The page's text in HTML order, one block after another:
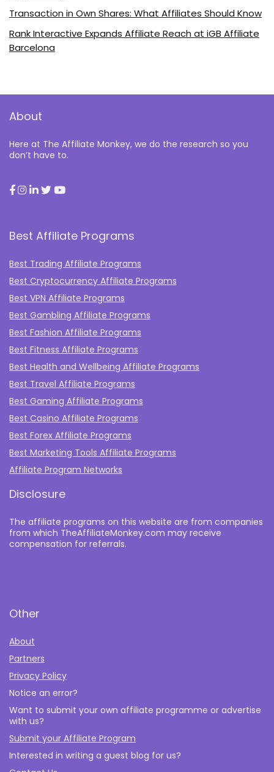
Transaction in Own Shares: What Affiliates Should Know
Rank Interactive Expands Affiliate Reach at iGB Affiliate
Barcelona
About
Here at The Affiliate Monkey, we do the research so you
don’t have to.
Best Affiliate Programs
Best Trading Affiliate Programs
Best Cryptocurrency Affiliate Programs
Best VPN Affiliate Programs
Best Gambling Affiliate Programs
Best Fashion Affiliate Programs
Best Fitness Affiliate Programs
Best Health and Wellbeing Affiliate Programs
Best Travel Affiliate Programs
Best Gaming Affiliate Programs
Best Casino Affiliate Programs
Best Forex Affiliate Programs
Best Marketing Tools Affiliate Programs​
Affiliate Program Networks
Disclosure
The affiliate programs on this website are from companies
from which TheAffiliateMonkey.com may receive
compensation for referrals.
Other
About
Partners
Privacy Policy
Notice an error?
Want to submit your own affiliate programme or advertise
with us?
Submit your Affiliate Program
Interested in writing a guest blog for us?